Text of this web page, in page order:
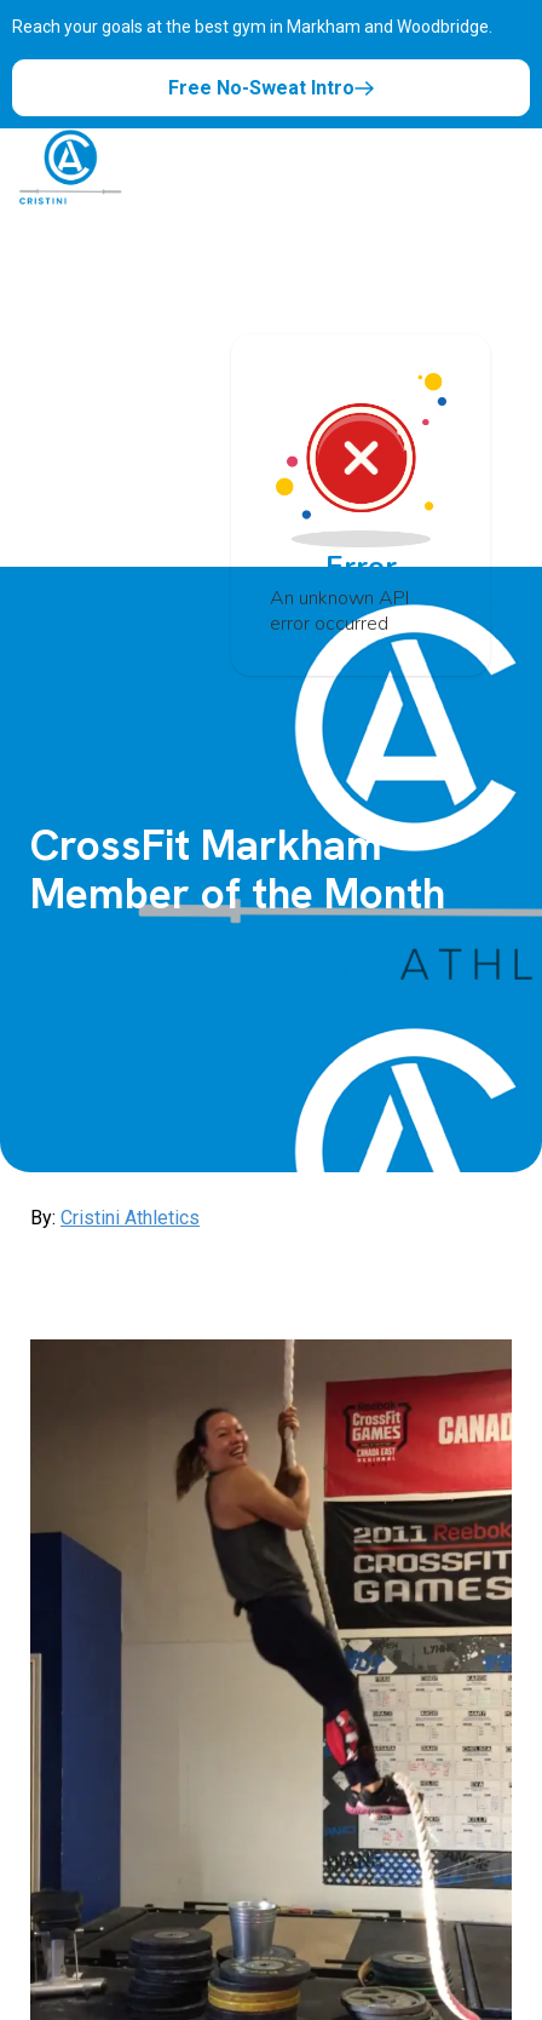
Reach your goals at the best gym in Markham and Woodbridge.
Free No-Sweat Intro
Error
An unknown API
error occurred
CrossFit Markham
Member of the Month
By: Cristini Athletics